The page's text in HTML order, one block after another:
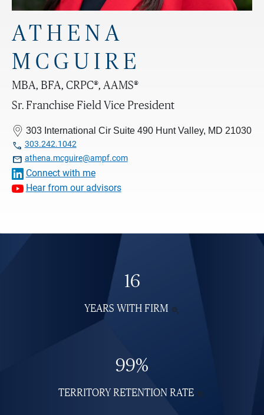
ATHENA
MCGUIRE
MBA, BFA, CRPC®, AAMS®
Sr. Franchise Field Vice President
303 International Cir Suite 490 Hunt Valley, MD 21030
 303.242.1042
 athena.mcguire@ampf.com
Connect with me
Hear from our advisors
16
YEARS WITH FIRM 
99%
TERRITORY RETENTION RATE 